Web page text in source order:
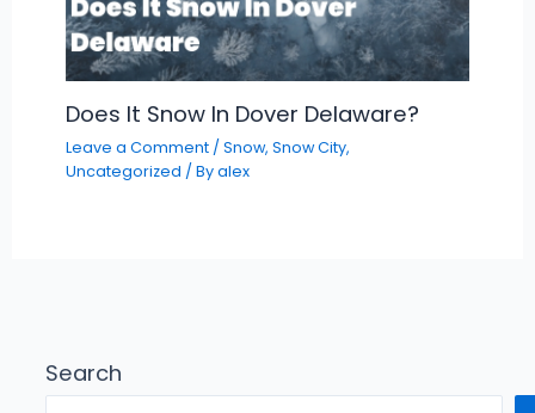
Does It Snow In Dover Delaware?
Leave a Comment /Snow,Snow City,
Uncategorized / Byalex
Search